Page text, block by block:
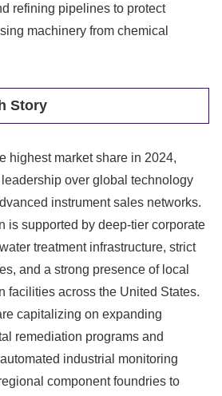
refining pipelines to protect
machinery from chemical
Story
highest market share in 2024,
over global technology
instrument sales networks.
is supported by deep-tier corporate
treatment infrastructure, strict
and a strong presence of local
facilities across the United States.
capitalizing on expanding
remediation programs and
industrial monitoring
component foundries to